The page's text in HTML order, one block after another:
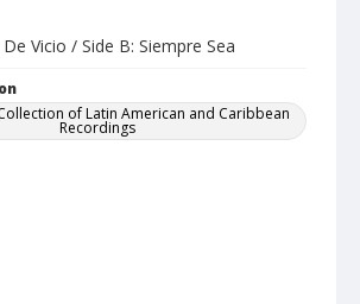
Vicio / Side B: Siempre Sea
of Latin American and Caribbean
Recordings